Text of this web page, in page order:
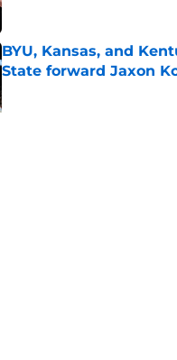
BYU, Kansas, and
State forward Jaxon
Published by on Invalid Date